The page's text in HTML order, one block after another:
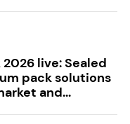
live: Sealed
pack solutions
and...